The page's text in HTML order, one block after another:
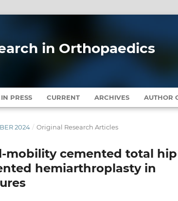
in Orthopaedics
PRESS CURRENT ARCHIVES AUTHOR
2024 / Original Research Articles
mobility cemented total hip
hemiarthroplasty in